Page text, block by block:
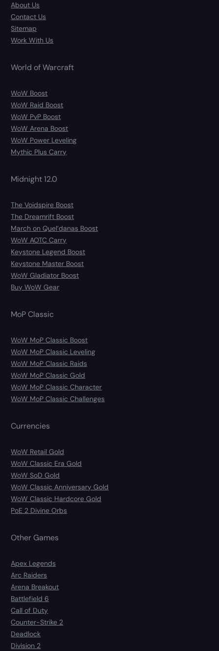
About Us
Contact Us
Sitemap
Work With Us
World of Warcraft
WoW Boost
WoW Raid Boost
WoW PvP Boost
WoW Arena Boost
WoW Power Leveling
Mythic Plus Carry
Midnight 12.0
The Voidspire Boost
The Dreamrift Boost
March on Quel’danas Boost
WoW AOTC Carry
Keystone Legend Boost
Keystone Master Boost
WoW Gladiator Boost
Buy WoW Gear
MoP Classic
WoW MoP Classic Boost
WoW MoP Classic Leveling
WoW MoP Classic Raids
WoW MoP Classic Gold
WoW MoP Classic Character
WoW MoP Classic Challenges
Currencies
WoW Retail Gold
WoW Classic Era Gold
WoW SoD Gold
WoW Classic Anniversary Gold
WoW Classic Hardcore Gold
PoE 2 Divine Orbs
Other Games
Apex Legends
Arc Raiders
Arena Breakout
Battlefield 6
Call of Duty
Counter-Strike 2
Deadlock
Division 2